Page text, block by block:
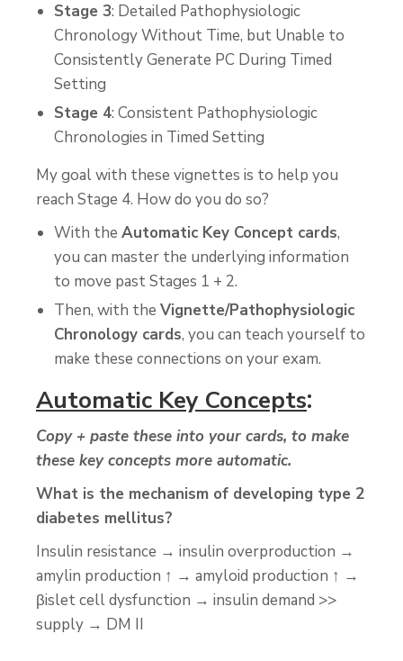
Stage 3: Detailed Pathophysiologic
Chronology Without Time, but Unable to
Consistently Generate PC During Timed
Setting
Stage 4: Consistent Pathophysiologic
Chronologies in Timed Setting
My goal with these vignettes is to help you
reach Stage 4. How do you do so?
With the Automatic Key Concept cards,
you can master the underlying information
to move past Stages 1 + 2.
Then, with the Vignette/Pathophysiologic
Chronology cards, you can teach yourself to
make these connections on your exam.
Automatic Key Concepts:
Copy + paste these into your cards, to make
these key concepts more automatic.
What is the mechanism of developing type 2
diabetes mellitus?
Insulin resistance → insulin overproduction →
amylin production ↑ → amyloid production ↑ →
βislet cell dysfunction → insulin demand >>
supply → DM II